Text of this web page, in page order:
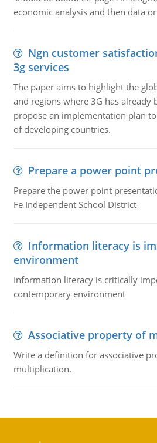
economic analysis and then data
Ngn customer
3g services
The paper aims to highlight the
and regions where 3G has already
propose an implementation plan
of developing countries.
Prepare a power point
Prepare the power point
Fe Independent School District
Information literacy is
environment
Information literacy is critically
contemporary environment
Associative property of
Write a definition for associative
multiplication.